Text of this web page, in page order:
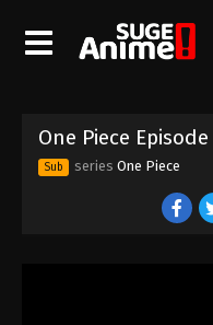
One Piece Episode
Sub series One Piece
One
Eps 604 -
Eps 605 -
One
Eps 606